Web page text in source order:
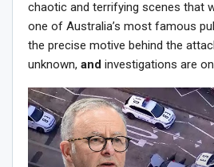
chaotic and terrifying scenes that
one of Australia’s most famous
the precise motive behind the
unknown, and investigations are